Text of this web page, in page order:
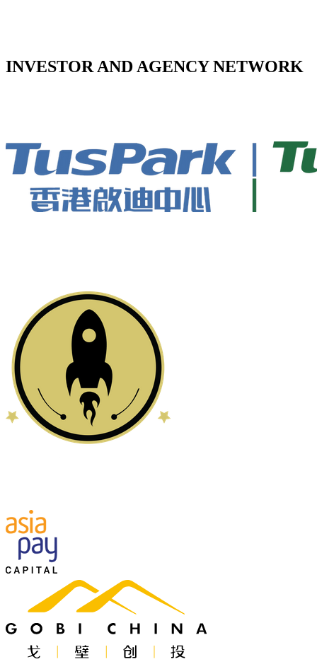
INVESTOR AND AGENCY NETWORK